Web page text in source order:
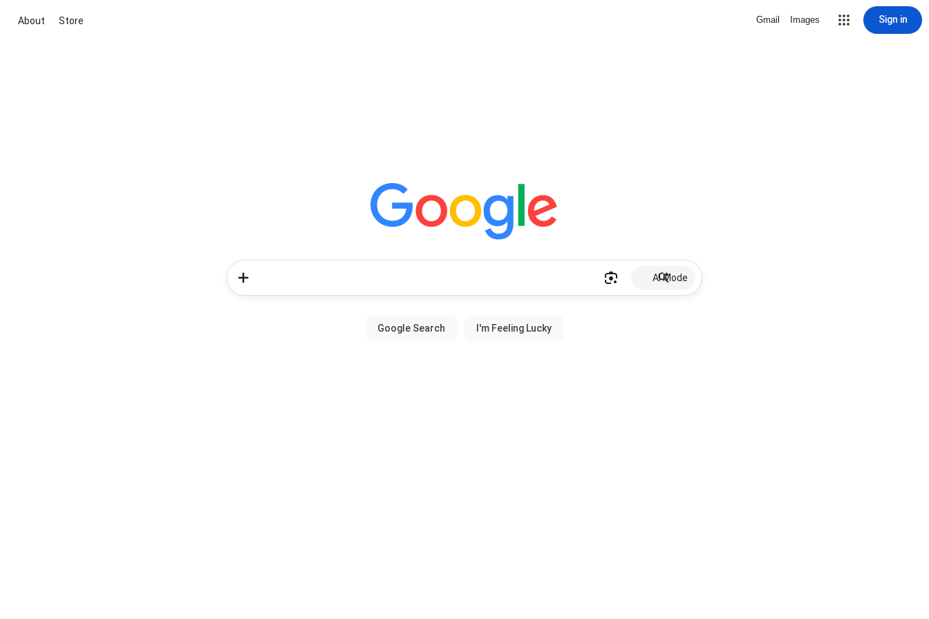
About Store Gmail Images Sign in
AI Mode